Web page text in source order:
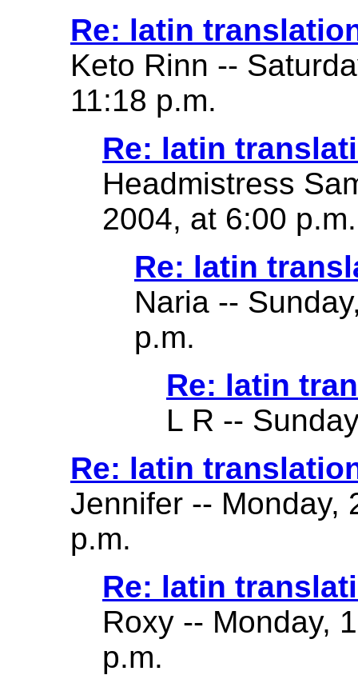
Re: latin
Keto Rinn --
11:18 p.m.
Re: latin
Headmistress
2004, at 6:00 p.m.
Re: latin
Naria --
p.m.
Re: latin
L R --
Re: latin
Jennifer -- Monday,
p.m.
Re: latin
Roxy -- Monday,
p.m.